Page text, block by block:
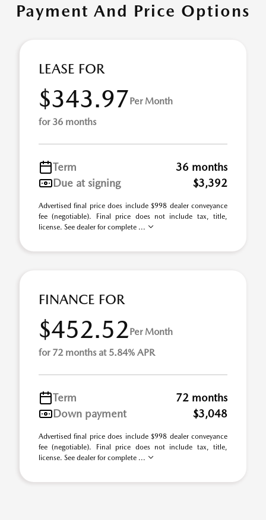
Payment And Price Options
LEASE FOR
$343.97Per Month
for 36 months
Term
36 months
Due at signing
$3,392
Advertised final price does include $998 dealer conveyance
fee (negotiable). Final price does not include tax, title,
license. See dealer for complete ...
FINANCE FOR
$452.52Per Month
for 72 months at 5.84% APR
Term
72 months
Down payment
$3,048
Advertised final price does include $998 dealer conveyance
fee (negotiable). Final price does not include tax, title,
license. See dealer for complete ...